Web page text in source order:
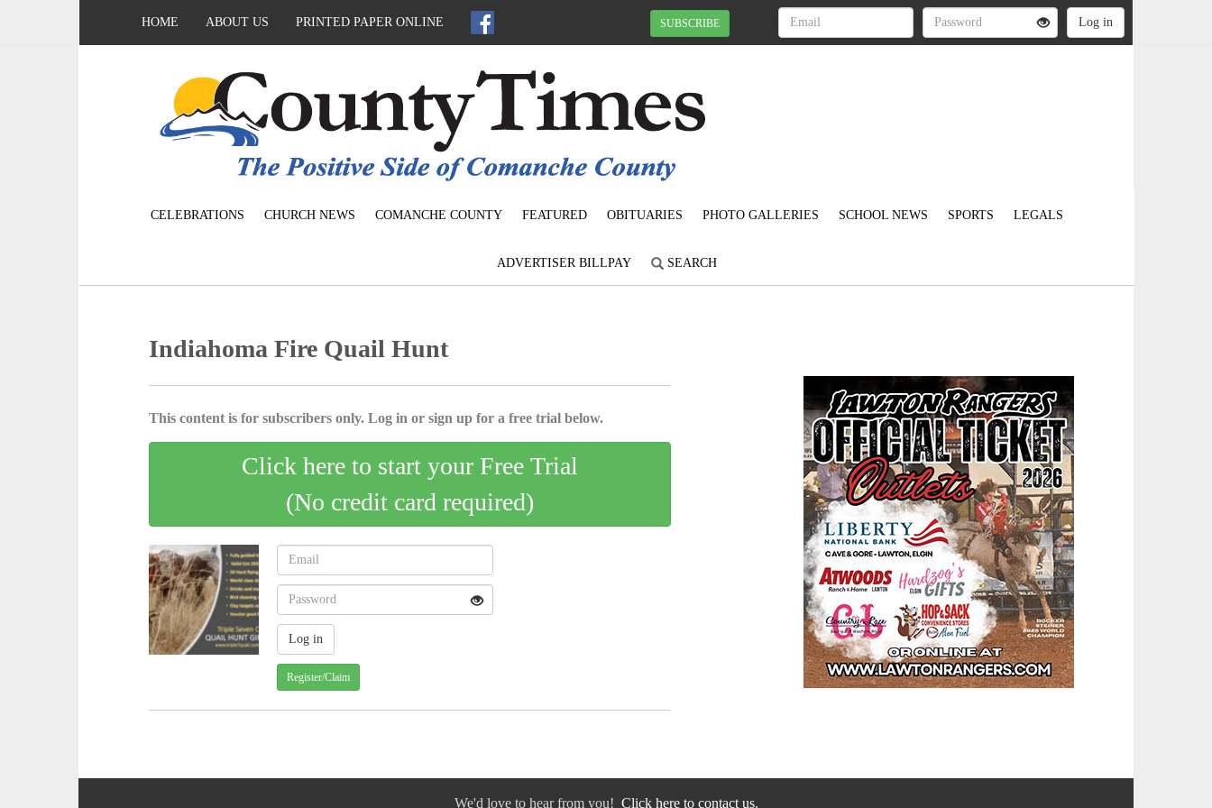
HOME ABOUT US PRINTED PAPER ONLINE SUBSCRIBE
CELEBRATIONS CHURCH NEWS COMANCHE COUNTY FEATURED OBITUARIES PHOTO GALLERIES SCHOOL NEWS SPORTS LEGALS
ADVERTISER BILLPAY SEARCH
Indiahoma Fire Quail Hunt
This content is for subscribers only. Log in or sign up for a free trial below.
Click here to start your Free Trial
(No credit card required)
Register/Claim
We'd love to hear from you! Click here to contact us.